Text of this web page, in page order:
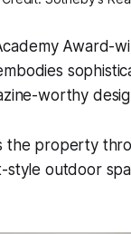
Award-
worthy
the property
style outdoor